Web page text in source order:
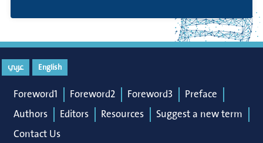
English عربي
Foreword1 Foreword2 Foreword3
Preface
Authors
Editors Resources
Suggest a new term
Contact Us